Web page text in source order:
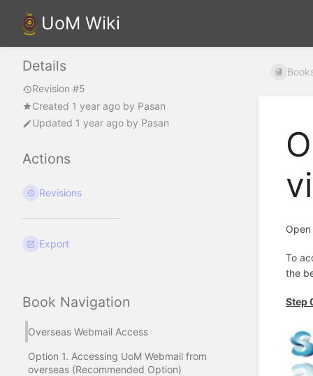
UoM Wiki
Book Navigation
Overseas Webmail Access
Option 1. Accessing UoM Webmail from
overseas (Recommended Option)
To
the
Step
Details
Revision #5
Created 1 year ago by Pasan
Updated 1 year ago by Pasan
Actions
Revisions
Export